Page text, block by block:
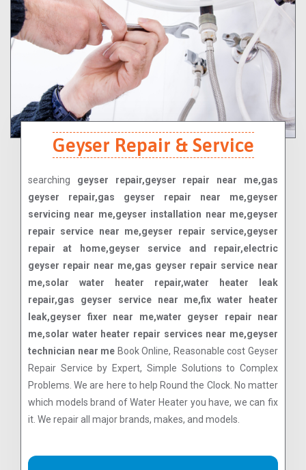
Geyser Repair & Service
searching geyser repair,geyser repair near me,gas
geyser repair,gas geyser repair near me,geyser
servicing near me,geyser installation near me,geyser
repair service near me,geyser repair service,geyser
repair at home,geyser service and repair,electric
geyser repair near me,gas geyser repair service near
me,solar water heater repair,water heater leak
repair,gas geyser service near me,fix water heater
leak,geyser fixer near me,water geyser repair near
me,solar water heater repair services near me,geyser
technician near me Book Online, Reasonable cost Geyser
Repair Service by Expert, Simple Solutions to Complex
Problems. We are here to help Round the Clock. No matter
which models brand of Water Heater you have, we can fix
it. We repair all major brands, makes, and models.